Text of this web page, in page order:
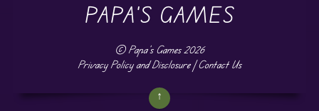
PAPA'S GAMES
©Papa's Games2026
Privacy Policy and Disclosure|Contact Us
↑